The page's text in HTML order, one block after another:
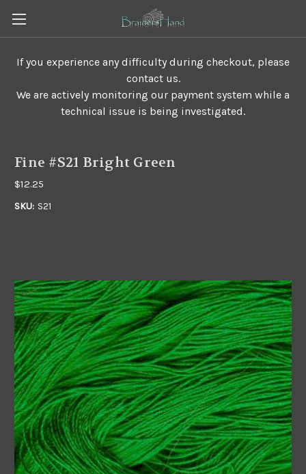
If you experience any difficulty during checkout, please
contact us.
We are actively monitoring our payment system while a
technical issue is being investigated.
Fine #S21 Bright Green
$12.25
SKU: S21